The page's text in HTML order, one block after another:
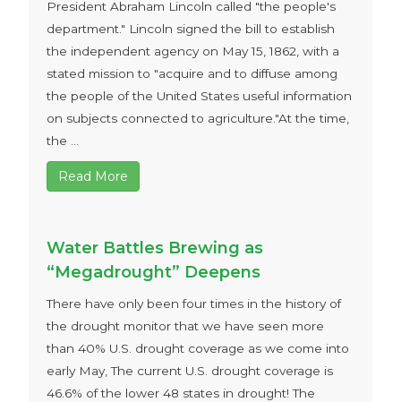
President Abraham Lincoln called "the people's
department." Lincoln signed the bill to establish
the independent agency on May 15, 1862, with a
stated mission to "acquire and to diffuse among
the people of the United States useful information
on subjects connected to agriculture."At the time,
the ...
Read More
Water Battles Brewing as
“Megadrought” Deepens
There have only been four times in the history of
the drought monitor that we have seen more
than 40% U.S. drought coverage as we come into
early May, The current U.S. drought coverage is
46.6% of the lower 48 states in drought! The